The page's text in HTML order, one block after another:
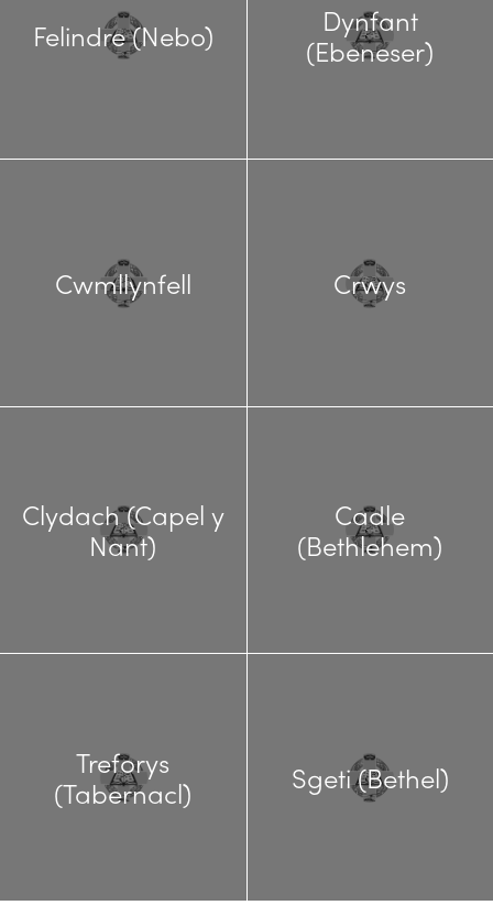
Felindre (Nebo)
Dynfant
(Ebeneser)
Cwmllynfell Crwys
Clydach (Capel y
Nant)
Cadle
(Bethlehem)
Treforys
(Tabernacl)
Sgeti (Bethel)